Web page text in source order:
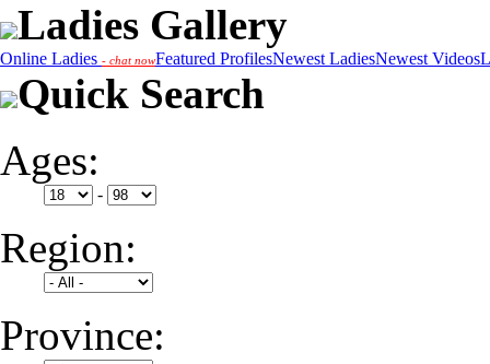
Ladies Gallery
Online Ladies - chat nowFeatured ProfilesNewest LadiesNewest Videos
Quick Search
Ages:
-
Region:
Province: